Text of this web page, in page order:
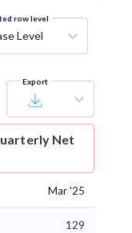
row level
Level
Export
Net
Mar '25
129